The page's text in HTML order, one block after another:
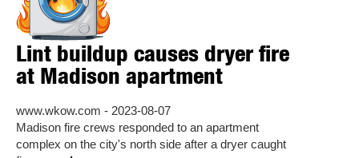
Lint buildup causes dryer fire
at Madison apartment
www.wkow.com - 2023-08-07
Madison fire crews responded to an apartment
complex on the city's north side after a dryer caught